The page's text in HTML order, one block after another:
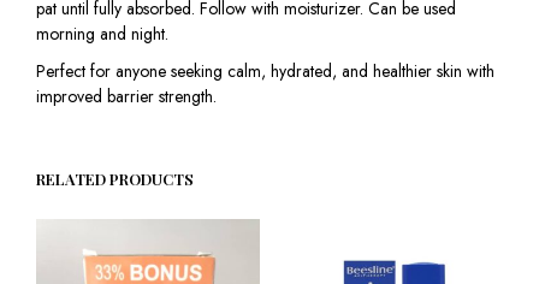
pat until fully absorbed. Follow with moisturizer. Can be used
morning and night.
Perfect for anyone seeking calm, hydrated, and healthier skin with
improved barrier strength.
RELATED PRODUCTS